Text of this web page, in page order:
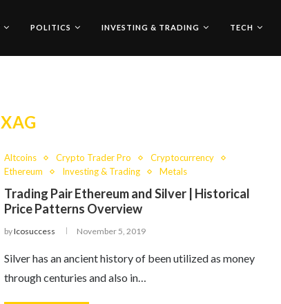
POLITICS INVESTING & TRADING TECH
XAG
Altcoins Crypto Trader Pro
Cryptocurrency
Ethereum
Investing & Trading Metals
Trading Pair Ethereum and Silver | Historical
Price Patterns Overview
byIcosuccess November 5, 2019
Silver has an ancient history of been utilized as money
through centuries and also in…